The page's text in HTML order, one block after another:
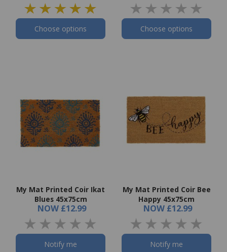
Choose options Choose options
My Mat Printed Coir Ikat
Blues 45x75cm
NOW £12.99
Notify me
My Mat Printed Coir Bee
Happy 45x75cm
NOW £12.99
Notify me